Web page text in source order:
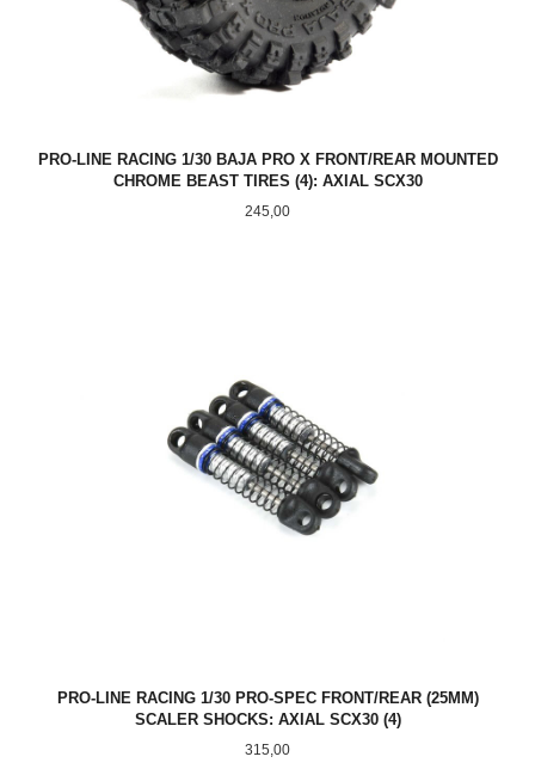
PRO-LINE RACING 1/30 BAJA PRO X FRONT/REAR MOUNTED
CHROME BEAST TIRES (4): AXIAL SCX30
Pris
245,00
PRO-LINE RACING 1/30 PRO-SPEC FRONT/REAR (25MM)
SCALER SHOCKS: AXIAL SCX30 (4)
Pris
315,00